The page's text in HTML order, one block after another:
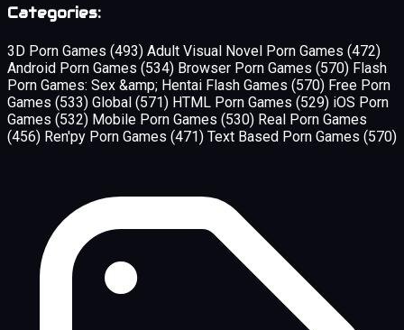
Categories:
3D Porn Games (493) Adult Visual Novel Porn Games (472)
Android Porn Games (534) Browser Porn Games (570) Flash
Porn Games: Sex &amp; Hentai Flash Games (570) Free Porn
Games (533) Global (571) HTML Porn Games (529) iOS Porn
Games (532) Mobile Porn Games (530) Real Porn Games
(456) Ren'py Porn Games (471) Text Based Porn Games (570)